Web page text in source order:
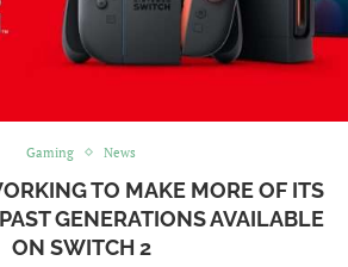
Gaming News
TO MAKE MORE OF ITS
GENERATIONS AVAILABLE
ON SWITCH 2